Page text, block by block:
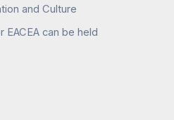
and Culture
EACEA can be held